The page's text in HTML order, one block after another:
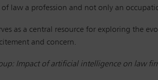
law a profession and not only an
as a central resource for exploring the
and concern.
Impact of artificial intelligence on law